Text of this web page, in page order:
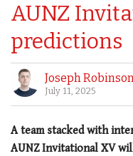
AUNZ
predictions
Joseph
July 11, 2025
A team stacked with
AUNZ Invitational XV